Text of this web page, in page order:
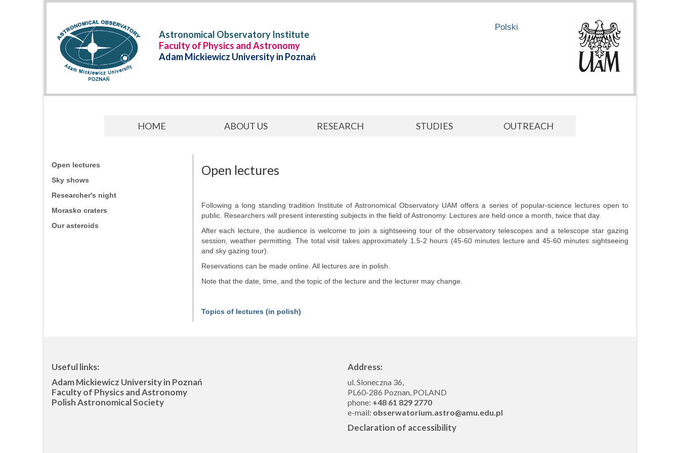
Astronomical Observatory Institute
Faculty of Physics and Astronomy
Adam Mickiewicz University in Poznań
Polski
HOME ABOUT US RESEARCH STUDIES OUTREACH
Open lectures
Following a long standing tradition Institute of Astronomical Observatory UAM offers a series of popular-science lectures open to
public. Researchers will present interesting subjects in the field of Astronomy. Lectures are held once a month, twice that day.
After each lecture, the audience is welcome to join a sightseeing tour of the observatory telescopes and a telescope star gazing
session, weather permitting. The total visit takes approximately 1.5-2 hours (45-60 minutes lecture and 45-60 minutes sightseeing
and sky gazing tour).
Reservations can be made online. All lectures are in polish.
Note that the date, time, and the topic of the lecture and the lecturer may change.
Topics of lectures (in polish)
Open lectures
Sky shows
Researcher's night
Morasko craters
Our asteroids
Useful links:
Adam Mickiewicz University in Poznań
Faculty of Physics and Astronomy
Polish Astronomical Society
Address:
ul. Sloneczna 36,
PL60-286 Poznan, POLAND
phone: +48 61 829 2770
e-mail: obserwatorium.astro@amu.edu.pl
Declaration of accessibility